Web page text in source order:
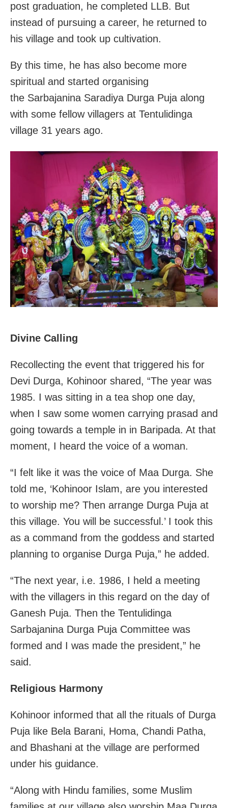
post graduation, he completed LLB. But
instead of pursuing a career, he returned to
his village and took up cultivation.
By this time, he has also become more
spiritual and started organising
the Sarbajanina Saradiya Durga Puja along
with some fellow villagers at Tentulidinga
village 31 years ago.
Divine Calling
Recollecting the event that triggered his for
Devi Durga, Kohinoor shared, “The year was
1985. I was sitting in a tea shop one day,
when I saw some women carrying prasad and
going towards a temple in in Baripada. At that
moment, I heard the voice of a woman.
“I felt like it was the voice of Maa Durga. She
told me, ‘Kohinoor Islam, are you interested
to worship me? Then arrange Durga Puja at
this village. You will be successful.’ I took this
as a command from the goddess and started
planning to organise Durga Puja,” he added.
“The next year, i.e. 1986, I held a meeting
with the villagers in this regard on the day of
Ganesh Puja. Then the Tentulidinga
Sarbajanina Durga Puja Committee was
formed and I was made the president,” he
said.
Religious Harmony
Kohinoor informed that all the rituals of Durga
Puja like Bela Barani, Homa, Chandi Patha,
and Bhashani at the village are performed
under his guidance.
“Along with Hindu families, some Muslim